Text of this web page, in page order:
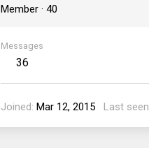
Member · 40
Messages
36
Joined Mar 12, 2015 Last seen